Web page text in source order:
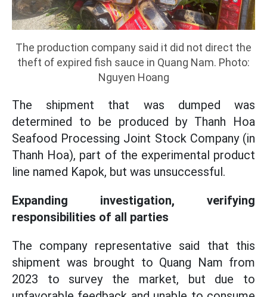
The production company said it did not direct the
theft of expired fish sauce in Quang Nam. Photo:
Nguyen Hoang
The shipment that was dumped was
determined to be produced by Thanh Hoa
Seafood Processing Joint Stock Company (in
Thanh Hoa), part of the experimental product
line named Kapok, but was unsuccessful.
Expanding investigation, verifying
responsibilities of all parties
The company representative said that this
shipment was brought to Quang Nam from
2023 to survey the market, but due to